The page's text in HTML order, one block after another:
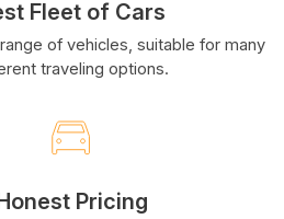
Fleet of Cars
of vehicles, suitable for many
traveling options.
Pricing